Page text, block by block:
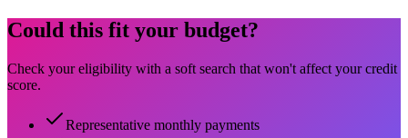
Could this fit your budget?
Check your eligibility with a soft search that won't affect your credit
score.
Representative monthly payments